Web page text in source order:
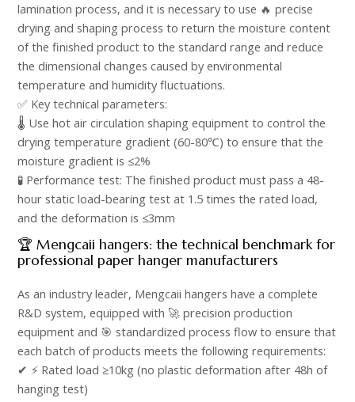
lamination process, and it is necessary to use 🔥 precise
drying and shaping process to return the moisture content
of the finished product to the standard range and reduce
the dimensional changes caused by environmental
temperature and humidity fluctuations.​
✅ Key technical parameters: ​
🌡️ Use hot air circulation shaping equipment to control the
drying temperature gradient (60-80℃) to ensure that the
moisture gradient is ≤2%​
🧪 Performance test: The finished product must pass a 48-
hour static load-bearing test at 1.5 times the rated load,
and the deformation is ≤3mm​
🏆 Mengcaii hangers: the technical benchmark for
professional paper hanger manufacturers​
As an industry leader, Mengcaii hangers have a complete
R&D system, equipped with 🚀 precision production
equipment and 🎯 standardized process flow to ensure that
each batch of products meets the following requirements:​
✔ ⚡ Rated load ≥10kg (no plastic deformation after 48h of
hanging test)​